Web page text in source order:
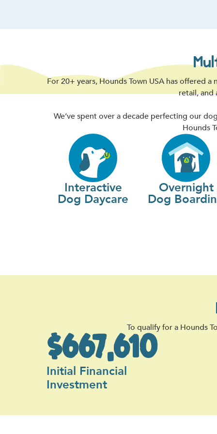
For 20+ years, Hounds Town USA has
retail, and
We’ve spent over a decade perfecting our
Hounds
Interactive
Dog Daycare
Overnight
Dog
To qualify for a Hounds
$667,610
Initial Financial
Investment